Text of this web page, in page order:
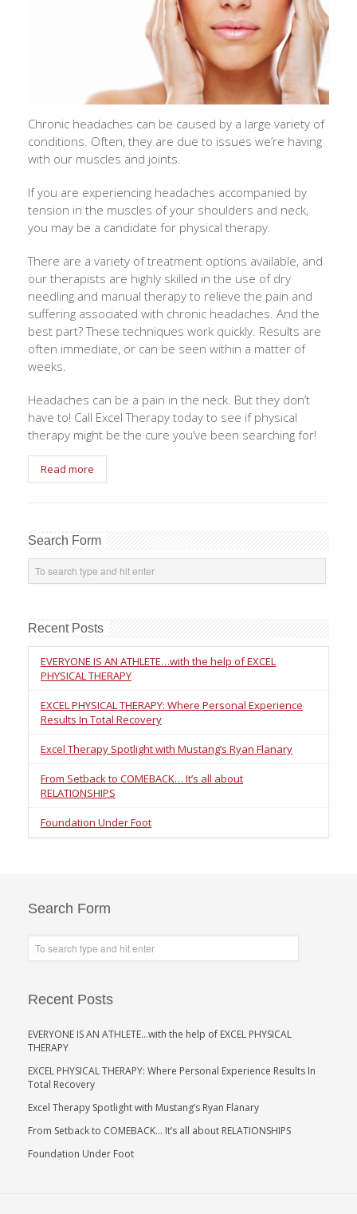
Chronic headaches can be caused by a large variety of
conditions. Often, they are due to issues we’re having
with our muscles and joints.
If you are experiencing headaches accompanied by
tension in the muscles of your shoulders and neck,
you may be a candidate for physical therapy.
There are a variety of treatment options available, and
our therapists are highly skilled in the use of dry
needling and manual therapy to relieve the pain and
suffering associated with chronic headaches. And the
best part? These techniques work quickly. Results are
often immediate, or can be seen within a matter of
weeks.
Headaches can be a pain in the neck. But they don’t
have to! Call Excel Therapy today to see if physical
therapy might be the cure you’ve been searching for!
Read more
Search Form
Recent Posts
EVERYONE IS AN ATHLETE…with the help of EXCEL
PHYSICAL THERAPY
EXCEL PHYSICAL THERAPY: Where Personal Experience
Results In Total Recovery
Excel Therapy Spotlight with Mustang’s Ryan Flanary
From Setback to COMEBACK… It’s all about
RELATIONSHIPS
Foundation Under Foot
Search Form
Recent Posts
EVERYONE IS AN ATHLETE…with the help of EXCEL PHYSICAL
THERAPY
EXCEL PHYSICAL THERAPY: Where Personal Experience Results In
Total Recovery
Excel Therapy Spotlight with Mustang’s Ryan Flanary
From Setback to COMEBACK… It’s all about RELATIONSHIPS
Foundation Under Foot